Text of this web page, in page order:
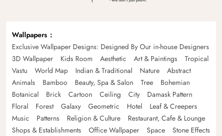
Wallpapers
Exclusive Wallpaper Designs: Designed By Our in-house Designers
3D Wallpaper
Kids Room Aesthetic Art & Paintings
Tropical
Vastu
World Map Indian & Traditional Nature
Abstract
Animals
Bamboo Beauty, Spa & Salon Tree
Bohemian
Botanical
Brick Cartoon Ceiling City
Damask Pattern
Floral
Forest Galaxy Geometric Hotel
Leaf & Creepers
Music
Patterns Religion & Culture
Restaurant, Cafe & Lounge
Shops & Establishments
Office Wallpaper Space
Stone Effects